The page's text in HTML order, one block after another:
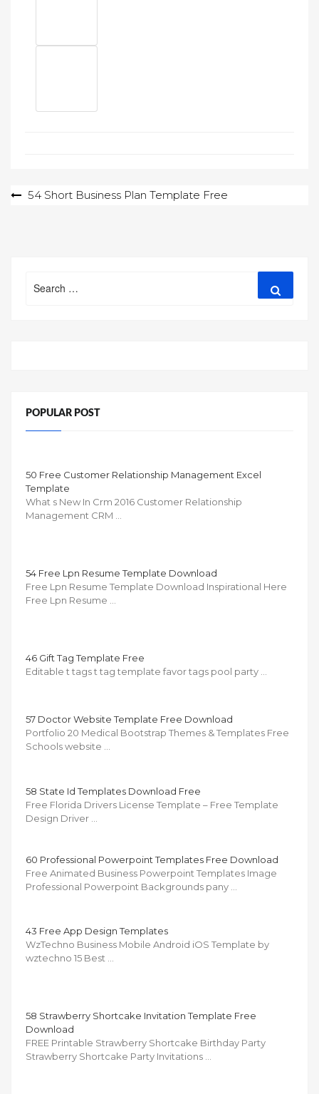
Post54 Short Business Plan Template Free
for:
POPULAR POST
50 Free Customer Relationship Management Excel
Template
What s New In Crm 2016 Customer Relationship
Management CRM …
54 Free Lpn Resume Template Download
Free Lpn Resume Template Download Inspirational Here
Free Lpn Resume …
46 Gift Tag Template Free
Editable t tags t tag template favor tags pool party …
57 Doctor Website Template Free Download
Portfolio 20 Medical Bootstrap Themes & Templates Free
Schools website …
58 State Id Templates Download Free
Free Florida Drivers License Template – Free Template
Design Driver …
60 Professional Powerpoint Templates Free Download
Free Animated Business Powerpoint Templates Image
Professional Powerpoint Backgrounds pany …
43 Free App Design Templates
WzTechno Business Mobile Android iOS Template by
wztechno 15 Best …
58 Strawberry Shortcake Invitation Template Free
Download
FREE Printable Strawberry Shortcake Birthday Party
Strawberry Shortcake Party Invitations …